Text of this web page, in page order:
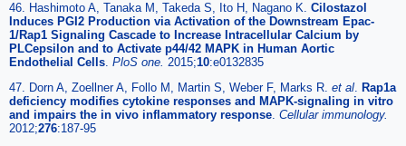
46. Hashimoto A, Tanaka M, Takeda S, Ito H, Nagano K. Cilostazol
Induces PGI2 Production via Activation of the Downstream Epac-
1/Rap1 Signaling Cascade to Increase Intracellular Calcium by
PLCepsilon and to Activate p44/42 MAPK in Human Aortic
Endothelial Cells. PloS one. 2015;10:e0132835
47. Dorn A, Zoellner A, Follo M, Martin S, Weber F, Marks R. et al. Rap1a
deficiency modifies cytokine responses and MAPK-signaling in vitro
and impairs the in vivo inflammatory response. Cellular immunology.
2012;276:187-95